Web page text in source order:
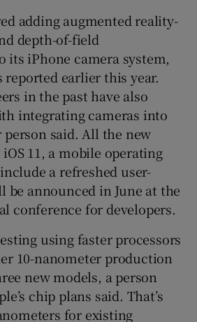
adding augmented reality-
depth-of-field
its iPhone camera system,
reported earlier this year.
in the past have also
integrating cameras into
person said. All the new
11, a mobile operating
a refreshed user-
be announced in June at the
conference for developers.
using faster processors
10-nanometer production
new models, a person
chip plans said. That’s
for existing